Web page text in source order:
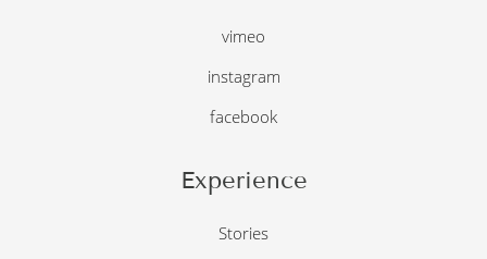
vimeo
instagram
facebook
Experience
Stories